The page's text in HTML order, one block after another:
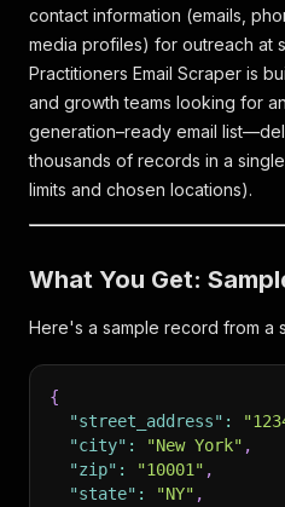
contact information (emails,
media profiles) for outreach at
Practitioners Email Scraper is
and growth teams looking for
generation–ready email
thousands of records in a
limits and chosen locations).
What You Get:
Here's a sample record from a
{
"street_address" :
"city" : "New York" ,
"zip" : "10001" ,
"state" : "NY" ,